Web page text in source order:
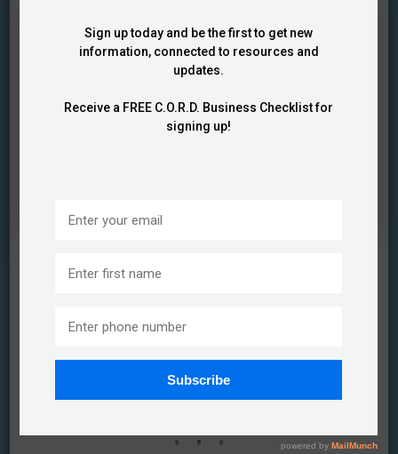
CORPORATE CERTIFICATION
and Answers for Corporate and
Government Contracts & Grants